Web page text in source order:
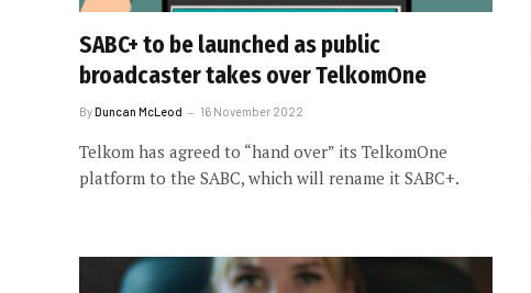
SABC+ to be launched as public
broadcaster takes over TelkomOne
ByDuncan McLeod 16 November 2022
Telkom has agreed to “hand over” its TelkomOne
platform to the SABC, which will rename it SABC+.